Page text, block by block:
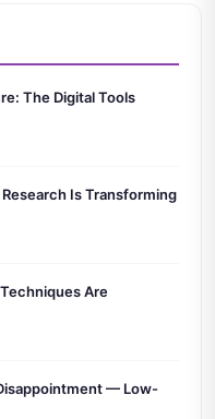
The Digital Tools
Is Transforming
Are
— Low-